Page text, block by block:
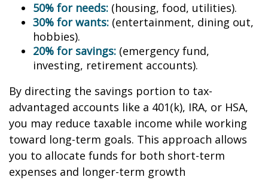
50% for needs: (housing, food, utilities).
30% for wants: (entertainment, dining out,
hobbies).
20% for savings: (emergency fund,
investing, retirement accounts).
By directing the savings portion to tax-
advantaged accounts like a 401(k), IRA, or HSA,
you may reduce taxable income while working
toward long-term goals. This approach allows
you to allocate funds for both short-term
expenses and longer-term growth